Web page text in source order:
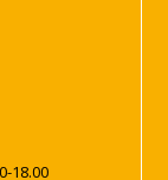
18.00